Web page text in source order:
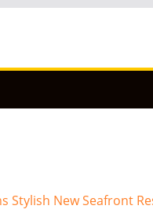
Stylish New Seafront